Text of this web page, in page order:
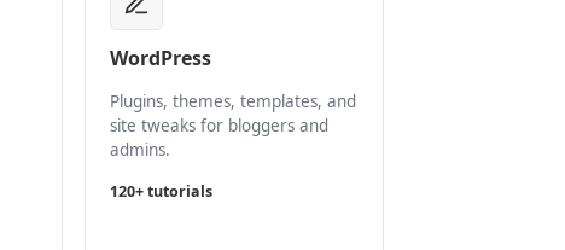
WordPress
Plugins, themes, templates, and
site tweaks for bloggers and
admins.
120+ tutorials